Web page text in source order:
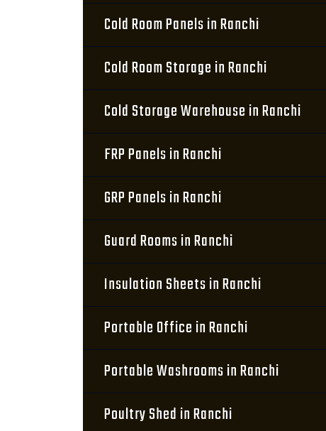
Cold Room Panels in Ranchi
Cold Room Storage in Ranchi
Cold Storage Warehouse in Ranchi
FRP Panels in Ranchi
GRP Panels in Ranchi
Guard Rooms in Ranchi
Insulation Sheets in Ranchi
Portable Office in Ranchi
Portable Washrooms in Ranchi
Poultry Shed in Ranchi